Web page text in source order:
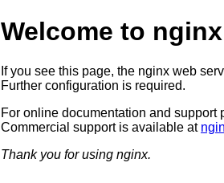
Welcome to
If you see this page, the nginx web
Further configuration is required.
For online documentation and support
Commercial support is available at
Thank you for using nginx.